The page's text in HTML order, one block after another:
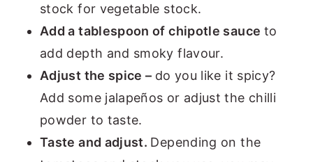
stock for vegetable stock.
Add a tablespoon of chipotle sauce to
add depth and smoky flavour.
Adjust the spice – do you like it spicy?
Add some jalapeños or adjust the chilli
powder to taste.
Taste and adjust. Depending on the